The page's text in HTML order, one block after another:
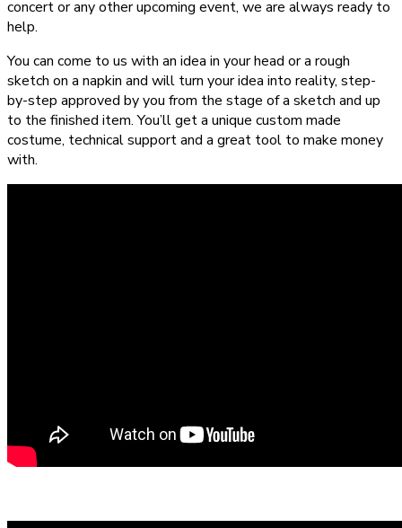
concert or any other upcoming event, we are always ready to
help.
You can come to us with an idea in your head or a rough
sketch on a napkin and will turn your idea into reality, step-
by-step approved by you from the stage of a sketch and up
to the finished item. You’ll get a unique custom made
costume, technical support and a great tool to make money
with.